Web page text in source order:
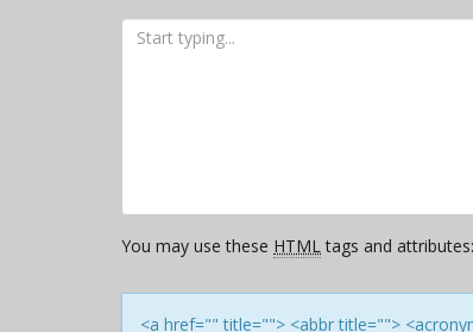
You may use these HTMLtags and attributes:
<a href="" title=""> <abbr title="">